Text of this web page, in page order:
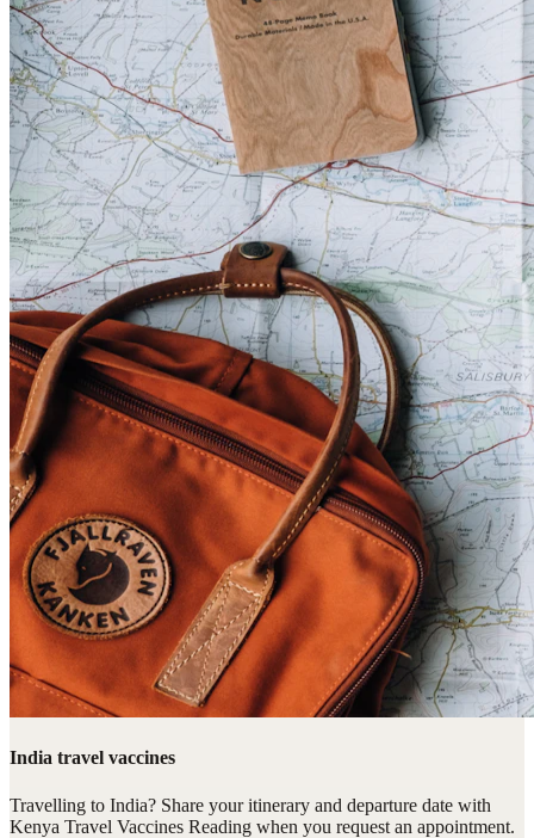
India travel vaccines
Travelling to India? Share your itinerary and departure date with
Kenya Travel Vaccines Reading when you request an appointment.